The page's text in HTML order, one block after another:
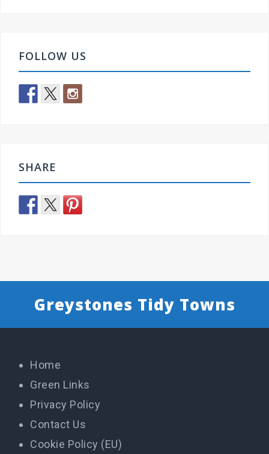
FOLLOW US
SHARE
Greystones Tidy Towns
Home
Green Links
Privacy Policy
Contact Us
Cookie Policy (EU)